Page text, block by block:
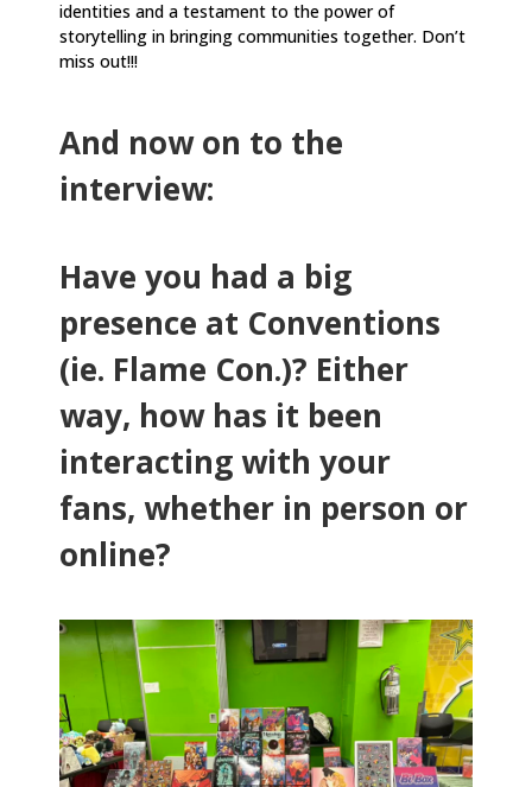
identities and a testament to the power of
storytelling in bringing communities together. Don’t
miss out!!!
And now on to the
interview:
Have you had a big
presence at Conventions
(ie. Flame Con.)? Either
way, how has it been
interacting with your
fans, whether in person or
online?